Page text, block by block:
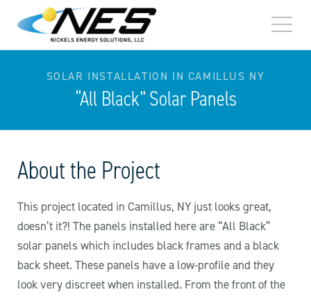
SOLAR INSTALLATION IN CAMILLUS NY
“All Black” Solar Panels
About the Project
This project located in Camillus, NY just looks great,
doesn’t it?! The panels installed here are “All Black”
solar panels which includes black frames and a black
back sheet. These panels have a low-profile and they
look very discreet when installed. From the front of the